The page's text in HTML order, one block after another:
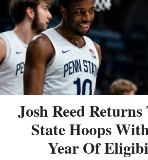
Josh Reed Returns
State Hoops
Year Of